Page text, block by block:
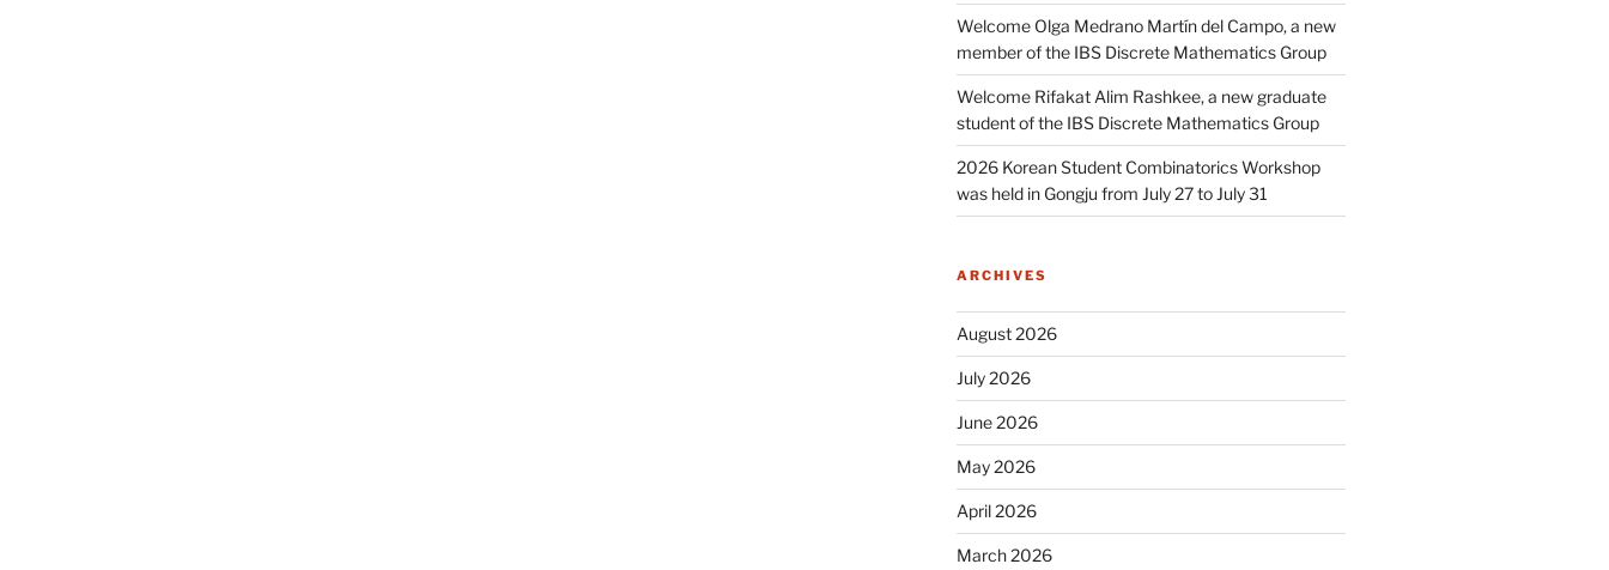
Welcome Olga Medrano Martín del Campo, a new
member of the IBS Discrete Mathematics Group
Welcome Rifakat Alim Rashkee, a new graduate
student of the IBS Discrete Mathematics Group
2026 Korean Student Combinatorics Workshop
was held in Gongju from July 27 to July 31
ARCHIVES
August 2026
July 2026
June 2026
May 2026
April 2026
March 2026